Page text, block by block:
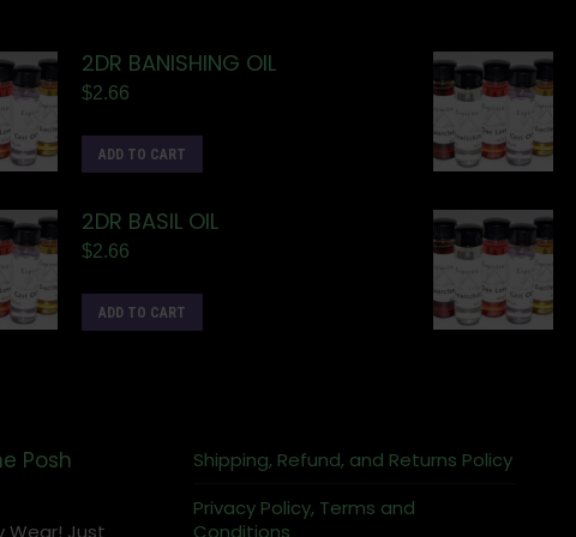
2DR BANISHING OIL
$2.66
ADD TO CART
2DR BASIL OIL
$2.66
ADD TO CART
Posh
Shipping, Refund, and Returns Policy
Privacy Policy, Terms and